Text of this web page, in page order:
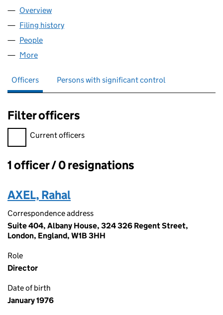
Company
Overview
Filing history
People
More
Officers Persons with significant control
Filter officers
Filter officers, selecting an input will reload the page.
Current officers
Officers:
1 officer / 0 resignations
AXEL, Rahal
Correspondence address
Suite 404, Albany House, 324 326 Regent Street,
London, England, W1B 3HH
Role
Director
Date of birth
January 1976